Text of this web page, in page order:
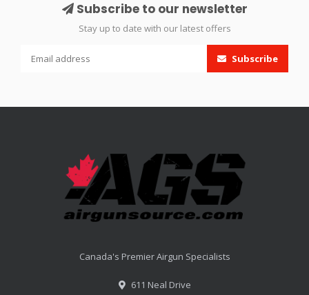
Subscribe to our newsletter
Stay up to date with our latest offers
Subscribe
Canada's Premier Airgun Specialists
611 Neal Drive